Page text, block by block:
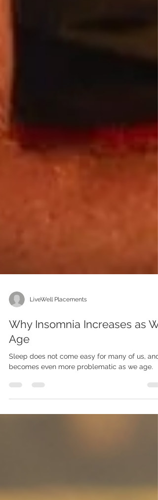
LiveWell Placements
Why Insomnia Increases as
Age
becomes even more problematic as we age.